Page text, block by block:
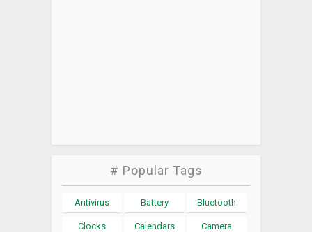
# Popular Tags
Antivirus Battery Bluetooth
Clocks Calendars Camera